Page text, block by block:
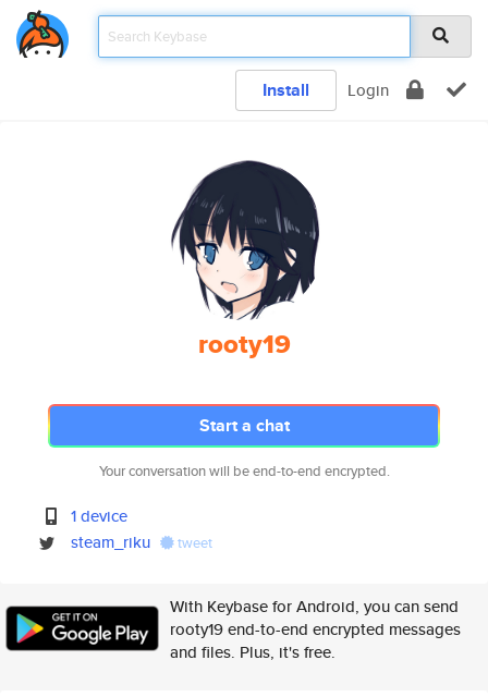
Install Login
rooty19
Start a chat
Your conversation will be end-to-end encrypted.
1 device
steam_riku
tweet
With Keybase for Android, you can send
rooty19 end-to-end encrypted messages
and files. Plus, it's free.